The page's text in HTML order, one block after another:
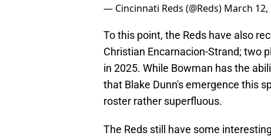
— Cincinnati Reds (@Reds) March 12,
To this point, the Reds have also
Christian Encarnacion-Strand; two
in 2025. While Bowman has the
that Blake Dunn's emergence this
roster rather superfluous.
The Reds still have some